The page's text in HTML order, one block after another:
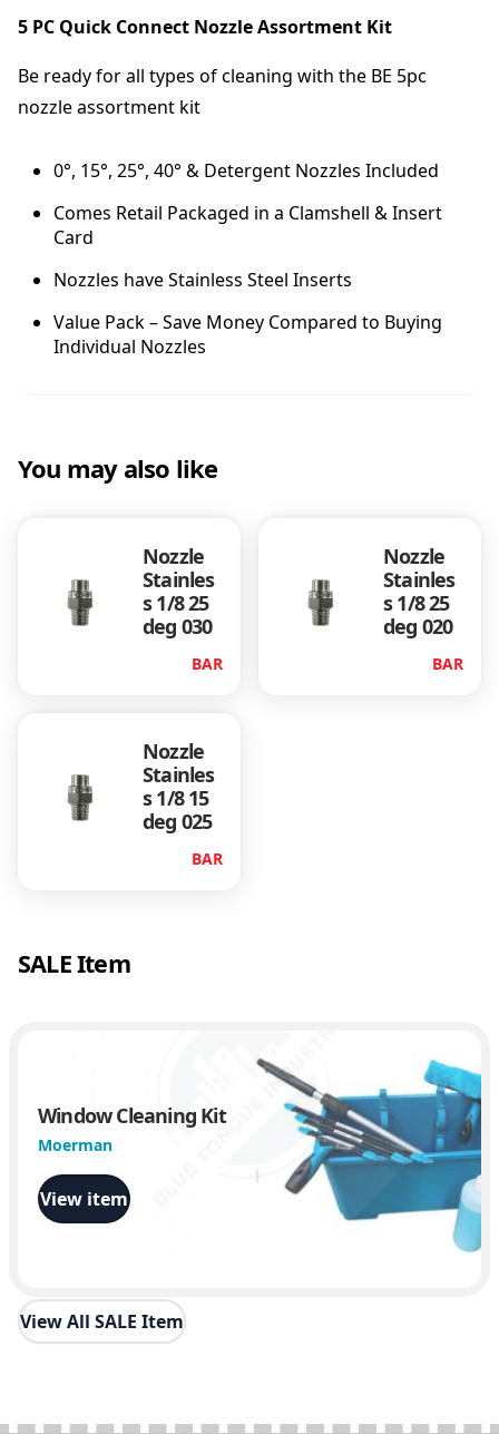
r
m
e
Q
q
5 PC Quick Connect Nozzle Assortment Kit
Be ready for all types of cleaning with the BE 5pc
nozzle assortment kit
0°, 15°, 25°, 40° & Detergent Nozzles Included
Comes Retail Packaged in a Clamshell & Insert
Card
Nozzles have Stainless Steel Inserts
Value Pack – Save Money Compared to Buying
Individual Nozzles
You may also like
Nozzle
Stainles
s 1/8 25
deg 030
BAR
Nozzle
Stainles
s 1/8 25
deg 020
BAR
Nozzle
Stainles
s 1/8 15
deg 025
BAR
SALE Item
Window Cleaning Kit
Moerman
View item
View All SALE Item